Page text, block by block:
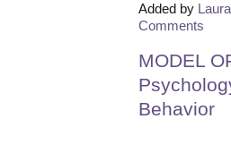
Added by
Comments
MODEL
Behavior